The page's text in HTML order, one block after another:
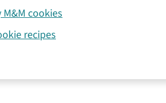
cookies
recipes